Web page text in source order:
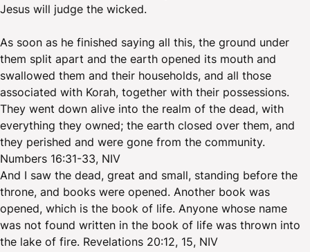
Jesus will judge the wicked.
As soon as he finished saying all this, the ground under
them split apart and the earth opened its mouth and
swallowed them and their households, and all those
associated with Korah, together with their possessions.
They went down alive into the realm of the dead, with
everything they owned; the earth closed over them, and
they perished and were gone from the community.
Numbers 16:31-33, NIV
And I saw the dead, great and small, standing before the
throne, and books were opened. Another book was
opened, which is the book of life. Anyone whose name
was not found written in the book of life was thrown into
the lake of fire. Revelations 20:12, 15, NIV